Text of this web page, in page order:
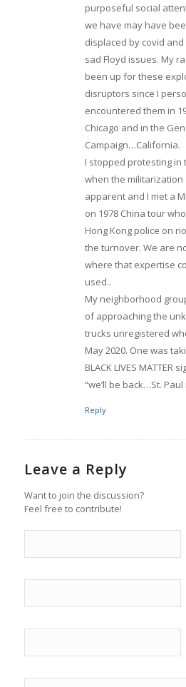
purposeful social
we have may have
displaced by covid
sad Floyd issues. My
been up for these
disruptors since I
encountered them in
Chicago and in the
Campaign…California.
I stopped protesting in
when the militarization
apparent and I met a
on 1978 China tour
Hong Kong police on
the turnover. We are
where that expertise
used..
My neighborhood
of approaching the
trucks unregistered
May 2020. One was
BLACK LIVES MATTER
“we’ll be back…St.
Reply
Leave a Reply
Want to join the discussion?
Feel free to contribute!